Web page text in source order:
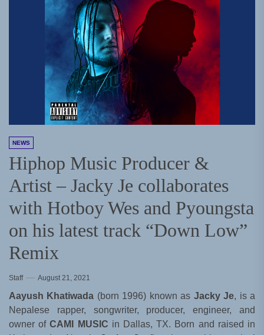
NEWS
Hiphop Music Producer &
Artist – Jacky Je collaborates
with Hotboy Wes and Pyoungsta
on his latest track “Down Low”
Remix
Staff August 21, 2021
Aayush Khatiwada (born 1996) known as Jacky Je, is a
Nepalese rapper, songwriter, producer, engineer, and
owner ofCAMI MUSIC in Dallas, TX. Born and raised in